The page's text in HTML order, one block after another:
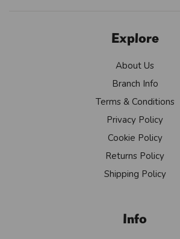
Explore
About Us
Branch Info
Terms & Conditions
Privacy Policy
Cookie Policy
Returns Policy
Shipping Policy
Info